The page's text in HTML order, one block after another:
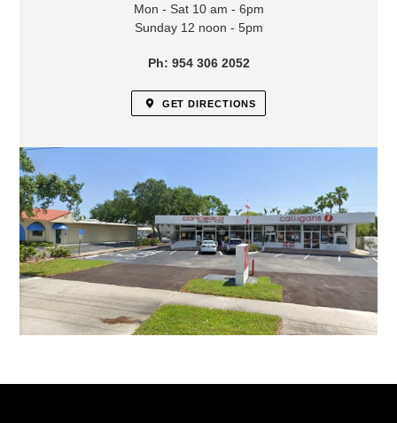
Mon - Sat 10 am - 6pm
Sunday 12 noon - 5pm
Ph: 954 306 2052
GET DIRECTIONS